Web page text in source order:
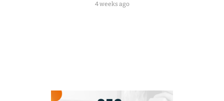
4 weeks ago